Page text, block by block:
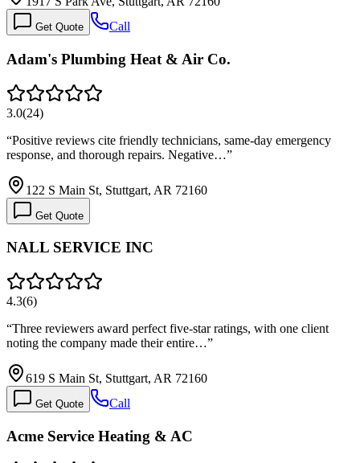
Get Quote Call
Adam's Plumbing Heat & Air Co.
3.0(24)
“Positive reviews cite friendly technicians, same-day emergency
response, and thorough repairs. Negative…”
122 S Main St, Stuttgart, AR 72160
Get Quote
NALL SERVICE INC
4.3(6)
“Three reviewers award perfect five-star ratings, with one client
noting the company made their entire…”
619 S Main St, Stuttgart, AR 72160
Get Quote Call
Acme Service Heating & AC